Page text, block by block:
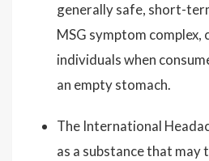
generally safe, short-
MSG symptom complex,
individuals when
an empty stomach.
The International
as a substance that